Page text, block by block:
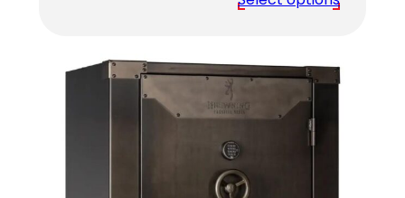
through
$5,579.00